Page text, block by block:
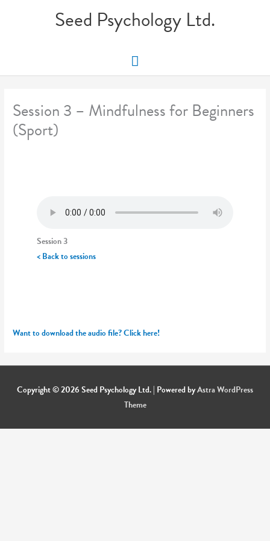
Seed Psychology Ltd.
Main
Session 3 – Mindfulness for Beginners
(Sport)
Session 3
< Back to sessions
Want to download the audio file? Click here!
Copyright © 2026Seed Psychology Ltd.| Powered byAstra WordPress
Theme